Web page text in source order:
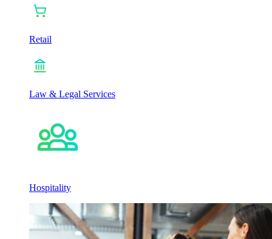
Retail
Law & Legal Services
Hospitality